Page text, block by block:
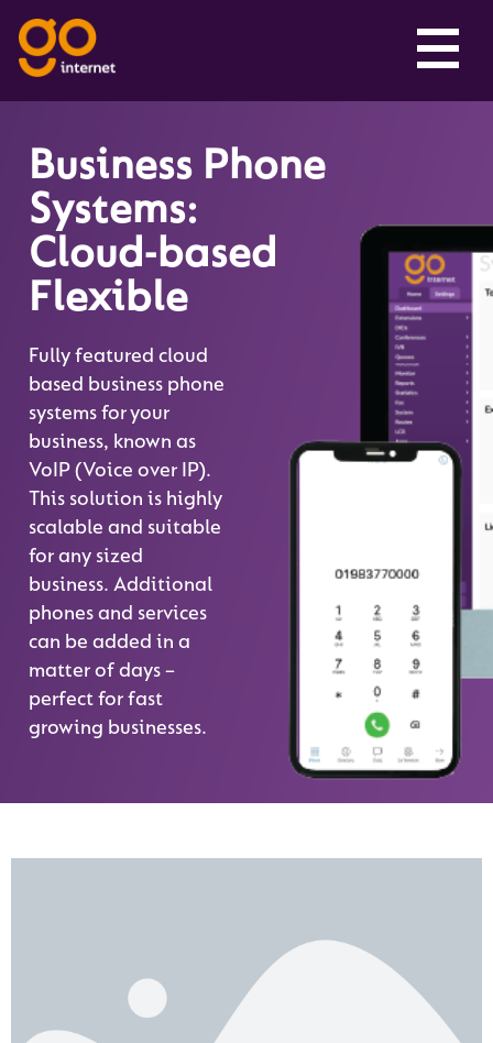
Business Phone
Systems:
Cloud-based
Flexible
Fully featured cloud
based business phone
systems for your
business, known as
VoIP (Voice over IP).
This solution is highly
scalable and suitable
for any sized
business. Additional
phones and services
can be added in a
matter of days –
perfect for fast
growing businesses.